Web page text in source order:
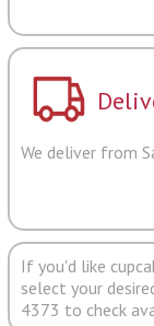
We deliver from
If you'd like
select your
4373 to check